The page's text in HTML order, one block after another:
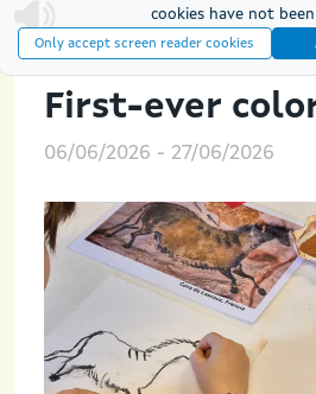
cookies have not
Only accept screen reader cookies
PREHISTORIC EXPERIENCES
First-ever
06/06/2026 - 27/06/2026